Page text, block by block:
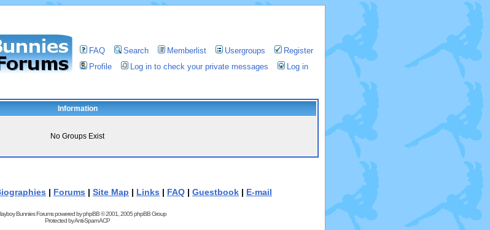
FAQ Search Memberlist Usergroups
Register
Profile
Log in to check your private messages Log in
Information
No Groups Exist
| Forums | Site Map | Links | FAQ | Guestbook | E-mail
Bunnies Forums powered byphpBB© 2001, 2005 phpBB Group
Protected byAnti-Spam ACP